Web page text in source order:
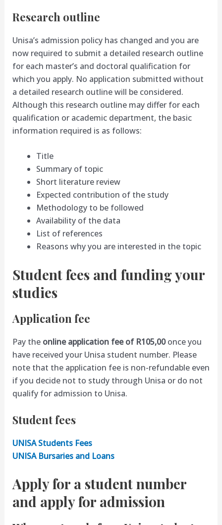
Research outline
Unisa’s admission policy has changed and you are
now required to submit a detailed research outline
for each master’s and doctoral qualification for
which you apply. No application submitted without
a detailed research outline will be considered.
Although this research outline may differ for each
qualification or academic department, the basic
information required is as follows:
Title
Summary of topic
Short literature review
Expected contribution of the study
Methodology to be followed
Availability of the data
List of references
Reasons why you are interested in the topic
Student fees and funding your
studies
Application fee
Pay the online application fee of R105,00once you
have received your Unisa student number. Please
note that the application fee is non-refundable even
if you decide not to study through Unisa or do not
qualify for admission to Unisa.
Student fees
UNISA Students Fees
UNISA Bursaries and Loans
Apply for a student number
and apply for admission